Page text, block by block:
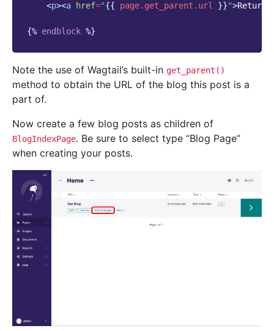
<p><a href="{{ page.get_parent.url }}">Return
{% endblock %}
Note the use of Wagtail’s built-in get_parent()
method to obtain the URL of the blog this post is a
part of.
Now create a few blog posts as children of
BlogIndexPage. Be sure to select type “Blog Page”
when creating your posts.